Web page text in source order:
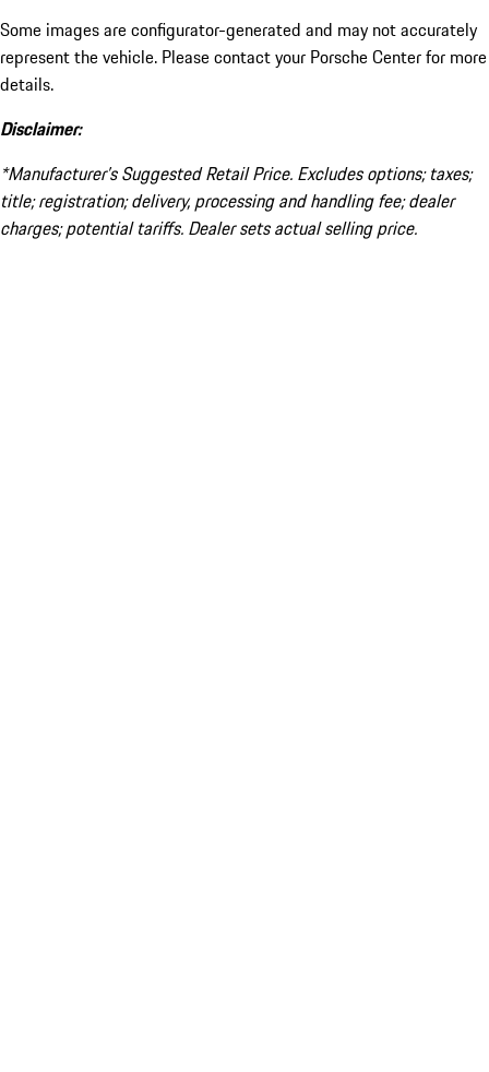
Some images are configurator-generated and may not accurately
represent the vehicle. Please contact your Porsche Center for more
details.
Disclaimer:
*Manufacturer’s Suggested Retail Price. Excludes options; taxes;
title; registration; delivery, processing and handling fee; dealer
charges; potential tariffs. Dealer sets actual selling price.